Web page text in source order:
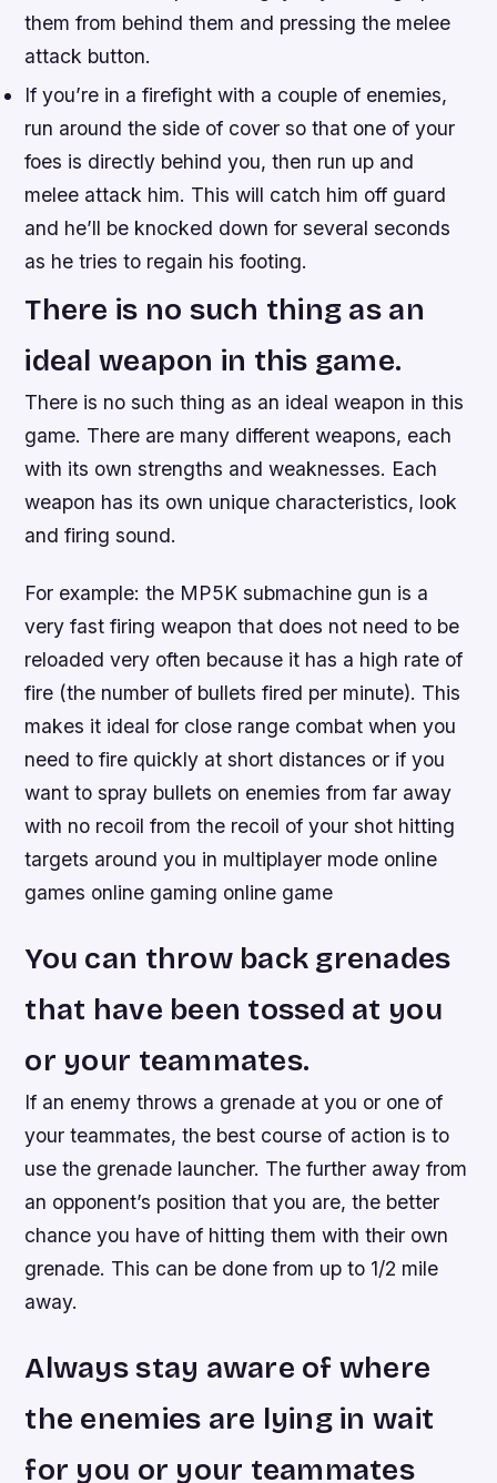
them from behind them and pressing the melee
attack button.
If you’re in a firefight with a couple of enemies,
run around the side of cover so that one of your
foes is directly behind you, then run up and
melee attack him. This will catch him off guard
and he’ll be knocked down for several seconds
as he tries to regain his footing.
There is no such thing as an
ideal weapon in this game.
There is no such thing as an ideal weapon in this
game. There are many different weapons, each
with its own strengths and weaknesses. Each
weapon has its own unique characteristics, look
and firing sound.
For example: the MP5K submachine gun is a
very fast firing weapon that does not need to be
reloaded very often because it has a high rate of
fire (the number of bullets fired per minute). This
makes it ideal for close range combat when you
need to fire quickly at short distances or if you
want to spray bullets on enemies from far away
with no recoil from the recoil of your shot hitting
targets around you in multiplayer mode online
games online gaming online game
You can throw back grenades
that have been tossed at you
or your teammates.
If an enemy throws a grenade at you or one of
your teammates, the best course of action is to
use the grenade launcher. The further away from
an opponent’s position that you are, the better
chance you have of hitting them with their own
grenade. This can be done from up to 1/2 mile
away.
Always stay aware of where
the enemies are lying in wait
for you or your teammates